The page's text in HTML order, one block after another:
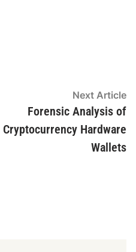
Next Article
Forensic Analysis of
Cryptocurrency Hardware
Wallets